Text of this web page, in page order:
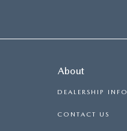
About
DEALERSHIP INFO
CONTACT US